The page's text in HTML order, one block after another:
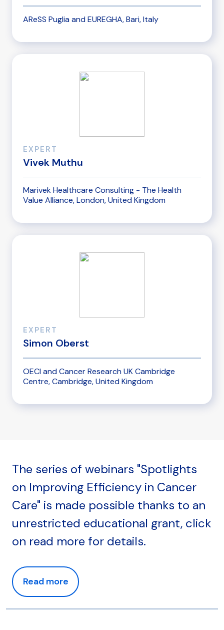
AReSS Puglia and EUREGHA, Bari, Italy
EXPERT
Vivek Muthu
Marivek Healthcare Consulting - The Health
Value Alliance, London, United Kingdom
EXPERT
Simon Oberst
OECI and Cancer Research UK Cambridge
Centre, Cambridge, United Kingdom
The series of webinars "Spotlights
on Improving Efficiency in Cancer
Care" is made possible thanks to an
unrestricted educational grant, click
on read more for details.
Read more